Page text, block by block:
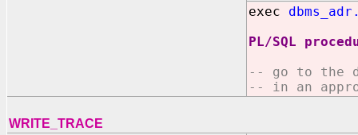
exec
PL/SQL
-- go to the
-- in an
WRITE_TRACE